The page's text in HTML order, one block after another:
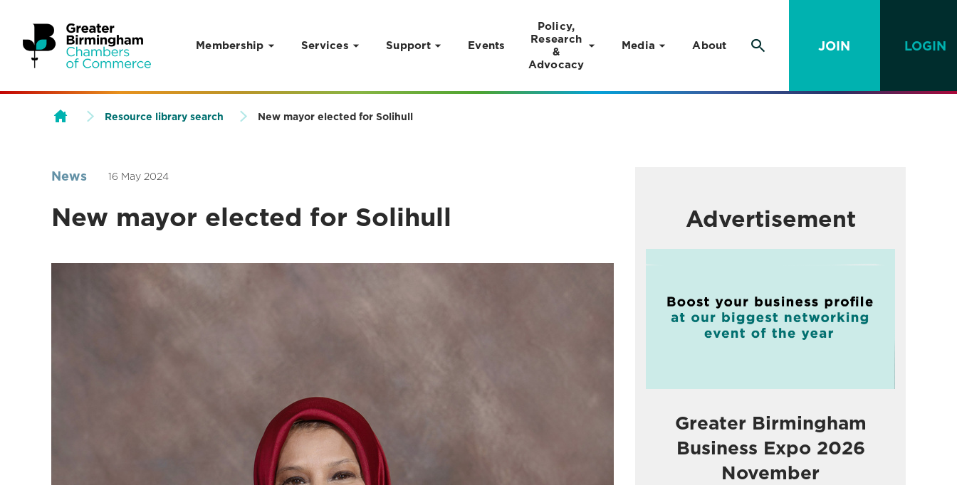
Skip to content
Membership Services Support Events
Policy,
Research
&
Advocacy
Media About JOIN LOGIN
Resource library search New mayor elected for Solihull
News 16 May 2024
New mayor elected for Solihull Advertisement
Greater Birmingham
Business Expo 2026
November